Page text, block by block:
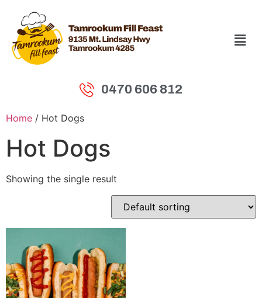
0470 606 812
Home / Hot Dogs
Hot Dogs
Showing the single result